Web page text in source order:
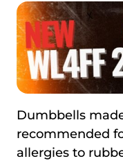
Dumbbells
recommended
allergies to